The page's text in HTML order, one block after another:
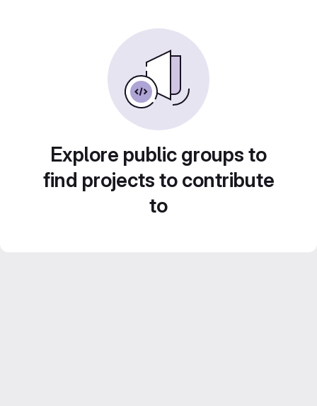
Explore public groups to
find projects to contribute
to